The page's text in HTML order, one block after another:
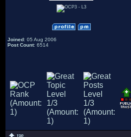
Joined: 05 Aug 2006
Post Count: 6514